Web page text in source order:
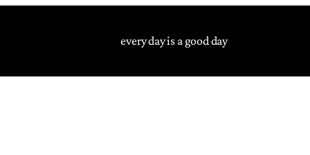
every day is a good day